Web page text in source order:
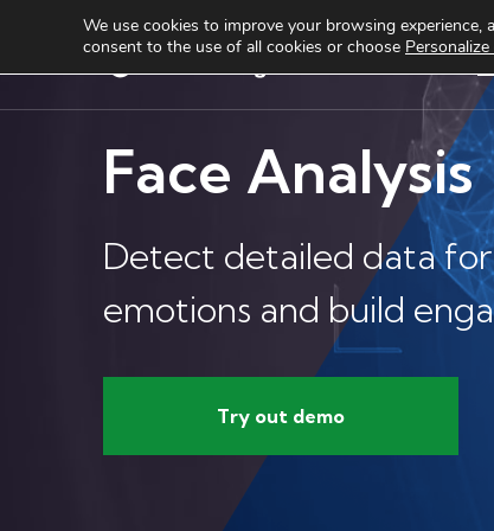
Services
Face Analysis
Detect detailed data for
emotions and build
Try out demo
We use cookies to improve your browsing
consent to the use of all cookies or choose